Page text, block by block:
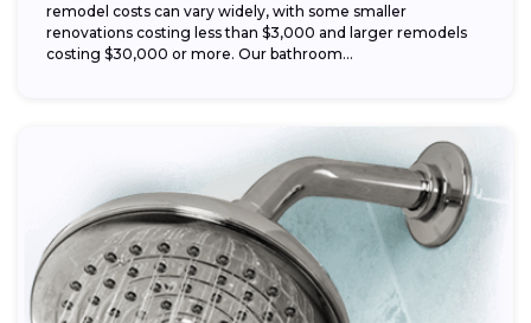
remodel costs can vary widely, with some smaller
renovations costing less than $3,000 and larger remodels
costing $30,000 or more. Our bathroom...